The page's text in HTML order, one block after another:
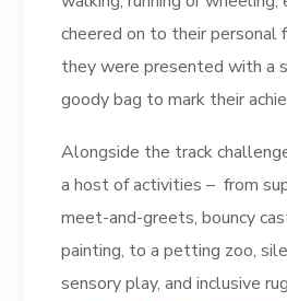
cheered on to their personal
they were presented with a
goody bag to mark their
Alongside the track
a host of activities – from
meet-and-greets, bouncy
painting, to a petting zoo,
sensory play, and inclusive